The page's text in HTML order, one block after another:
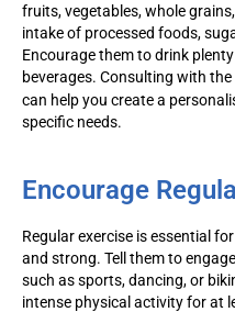
fruits, vegetables, whole
intake of processed foods,
Encourage them to drink
beverages. Consulting with the
can help you create a
specific needs.
Encourage
Regular exercise is essential
and strong. Tell them to
such as sports, dancing, or
intense physical activity for at